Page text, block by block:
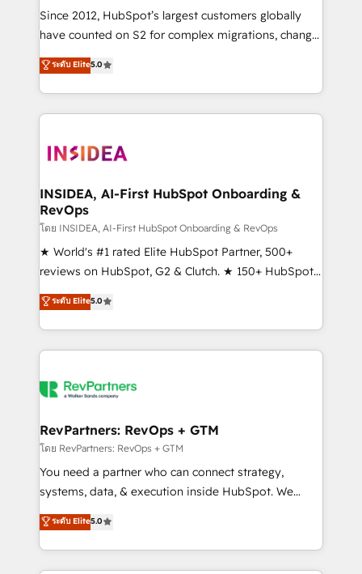
future.” Others agree it is proof of trust built through
measurable impact.
Since 2012, HubSpot’s largest customers globally
have counted on S2 for complex migrations, change
management, systems integration, and creative
solutions that deliver measurable impact and
transform brand experiences As one of the few full-
service creative agencies in the HubSpot
winning design to build scalable, globally
marketing campaigns, & RevOps frameworks that
fuel long-term success We connect the entire
customer lifecycle through seamless integrations,
ensure long-term adoption with change-
management programs, and align marketing, sales,
HubSpot accreditations and experience across
hundreds of organizations in dozens of industries,
explore whether S2 is the partner you’ve been
ระดับ Elite5.0
INSIDEA, AI-First HubSpot Onboarding &
RevOps
โดย INSIDEA, AI-First HubSpot Onboarding & RevOps
★ World's #1 rated Elite HubSpot Partner, 500+
reviews on HubSpot, G2 & Clutch. ★ 150+ HubSpot
Certified Experts & Trainers across the team ★
1,500+ implementations across five continents ★ AI-
First, RevOps-led, Onboarding obsessed ★
Company of the Year 2024/25 INSIDEA helps
engine. We onboard your team, migrate your data,
from week one, in your time zone. What we do ➤
Onboarding: Live in weeks, with workflows built
around your business, not a template. ➤ Migration:
Move from any legacy CRM. Zero downtime, full data
run your revenue process. Sales, marketing, and
service wired together. ➤ AI and Integrations: Layer
ระดับ Elite5.0
RevPartners: RevOps + GTM
โดย RevPartners: RevOps + GTM
You need a partner who can connect strategy,
systems, data, & execution inside HubSpot. We
bridge the gap where most agencies fall short by
combining GTM strategy with technical execution to
solve the right problem with the right solution. As the
only firm in the world to hold Elite Partner
ระดับ Elite5.0